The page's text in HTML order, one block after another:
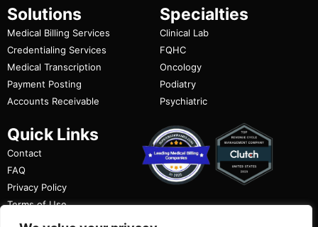
Solutions
Medical Billing Services
Credentialing Services
Medical Transcription
Payment Posting
Accounts Receivable
Specialties
Clinical Lab
FQHC
Oncology
Podiatry
Psychiatric
Quick Links
Contact
FAQ
Privacy Policy
Terms of Use